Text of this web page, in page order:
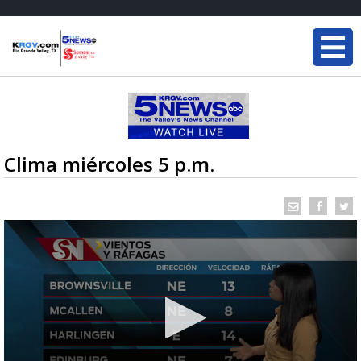
Clima miércoles 5 p.m.